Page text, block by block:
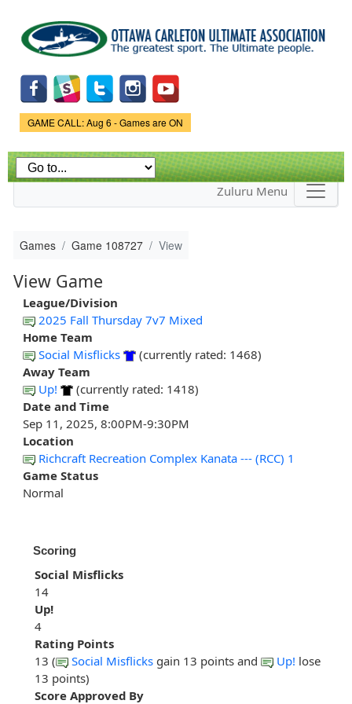
main
content
Game Status.
GAME CALL: Aug 6 - Games are ON
Zuluru Menu
Games Game 108727 View
View Game
League/Division
2025 Fall Thursday 7v7 Mixed
Home Team
Social Misflicks
(currently rated: 1468)
Away Team
Up!
(currently rated: 1418)
Date and Time
Sep 11, 2025, 8:00PM-9:30PM
Location
Richcraft Recreation Complex Kanata --- (RCC) 1
Game Status
Normal
Scoring
Social Misflicks
14
Up!
4
Rating Points
13 (
Social Misflicks gain 13 points and Up! lose
13 points)
Score Approved By